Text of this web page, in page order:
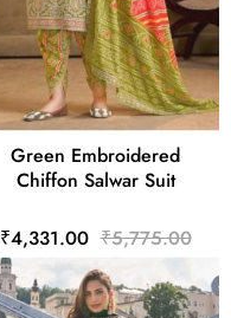
Green Embroidered
Chiffon Salwar Suit
₹4,331.00 ₹5,775.00